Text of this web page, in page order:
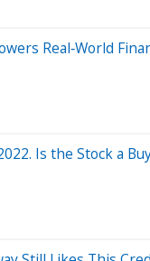
Real‑World
Is the Stock a